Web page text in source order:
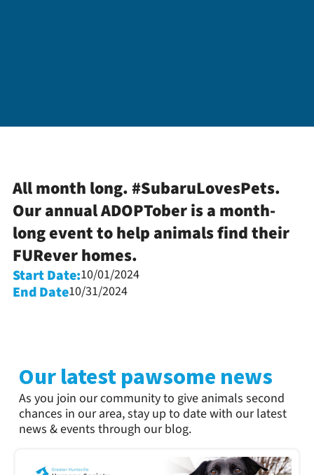
All month long. #SubaruLovesPets.
Our annual ADOPTober is a month-
long event to help animals find their
FURever homes.
Start Date:10/01/2024
End Date10/31/2024
Our latest pawsome news
As you join our community to give animals second
chances in our area, stay up to date with our latest
news & events through our blog.